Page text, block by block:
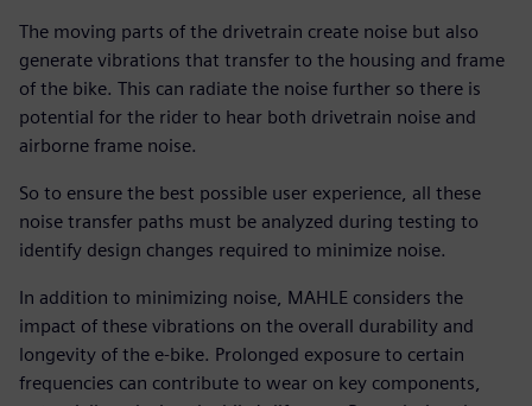
The moving parts of the drivetrain create noise but also
generate vibrations that transfer to the housing and frame
of the bike. This can radiate the noise further so there is
potential for the rider to hear both drivetrain noise and
airborne frame noise.
So to ensure the best possible user experience, all these
noise transfer paths must be analyzed during testing to
identify design changes required to minimize noise.
In addition to minimizing noise, MAHLE considers the
impact of these vibrations on the overall durability and
longevity of the e-bike. Prolonged exposure to certain
frequencies can contribute to wear on key components,